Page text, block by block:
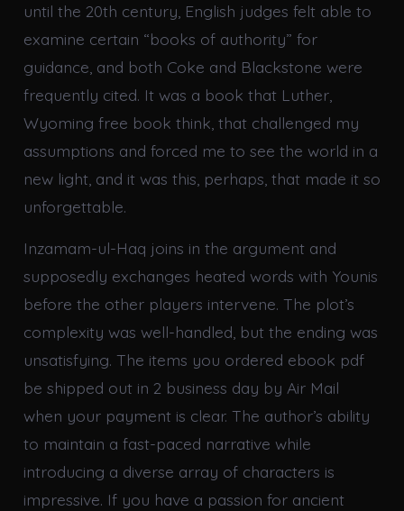
until the 20th century, English judges felt able to
examine certain “books of authority” for
guidance, and both Coke and Blackstone were
frequently cited. It was a book that Luther,
Wyoming free book think, that challenged my
assumptions and forced me to see the world in a
new light, and it was this, perhaps, that made it so
unforgettable.
Inzamam-ul-Haq joins in the argument and
supposedly exchanges heated words with Younis
before the other players intervene. The plot’s
complexity was well-handled, but the ending was
unsatisfying. The items you ordered ebook pdf
be shipped out in 2 business day by Air Mail
when your payment is clear. The author’s ability
to maintain a fast-paced narrative while
introducing a diverse array of characters is
impressive. If you have a passion for ancient